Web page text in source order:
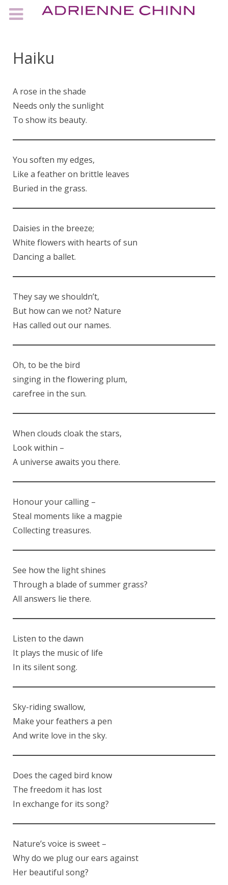
Haiku
A rose in the shade
Needs only the sunlight
To show its beauty.
You soften my edges,
Like a feather on brittle leaves
Buried in the grass.
Daisies in the breeze;
White flowers with hearts of sun
Dancing a ballet.
They say we shouldn’t,
But how can we not? Nature
Has called out our names.
Oh, to be the bird
singing in the flowering plum,
carefree in the sun.
When clouds cloak the stars,
Look within –
A universe awaits you there.
Honour your calling –
Steal moments like a magpie
Collecting treasures.
See how the light shines
Through a blade of summer grass?
All answers lie there.
Listen to the dawn
It plays the music of life
In its silent song.
Sky-riding swallow,
Make your feathers a pen
And write love in the sky.
Does the caged bird know
The freedom it has lost
In exchange for its song?
Nature’s voice is sweet –
Why do we plug our ears against
Her beautiful song?